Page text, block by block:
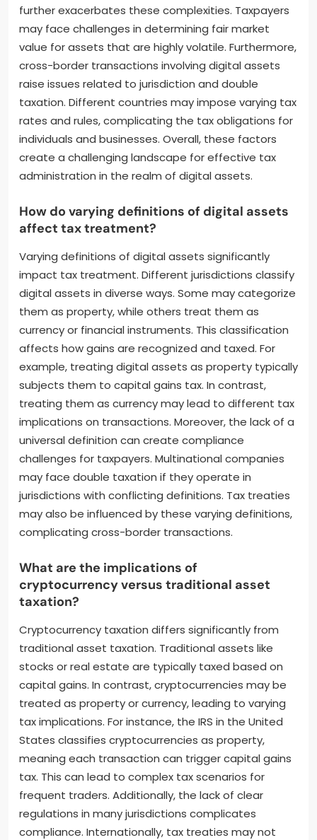
further exacerbates these complexities. Taxpayers
may face challenges in determining fair market
value for assets that are highly volatile. Furthermore,
cross-border transactions involving digital assets
raise issues related to jurisdiction and double
taxation. Different countries may impose varying tax
rates and rules, complicating the tax obligations for
individuals and businesses. Overall, these factors
create a challenging landscape for effective tax
administration in the realm of digital assets.
How do varying definitions of digital assets
affect tax treatment?
Varying definitions of digital assets significantly
impact tax treatment. Different jurisdictions classify
digital assets in diverse ways. Some may categorize
them as property, while others treat them as
currency or financial instruments. This classification
affects how gains are recognized and taxed. For
example, treating digital assets as property typically
subjects them to capital gains tax. In contrast,
treating them as currency may lead to different tax
implications on transactions. Moreover, the lack of a
universal definition can create compliance
challenges for taxpayers. Multinational companies
may face double taxation if they operate in
jurisdictions with conflicting definitions. Tax treaties
may also be influenced by these varying definitions,
complicating cross-border transactions.
What are the implications of
cryptocurrency versus traditional asset
taxation?
Cryptocurrency taxation differs significantly from
traditional asset taxation. Traditional assets like
stocks or real estate are typically taxed based on
capital gains. In contrast, cryptocurrencies may be
treated as property or currency, leading to varying
tax implications. For instance, the IRS in the United
States classifies cryptocurrencies as property,
meaning each transaction can trigger capital gains
tax. This can lead to complex tax scenarios for
frequent traders. Additionally, the lack of clear
regulations in many jurisdictions complicates
compliance. Internationally, tax treaties may not